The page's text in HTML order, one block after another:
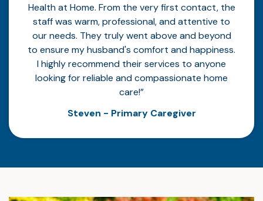
Health at Home. From the very first contact, the
staff was warm, professional, and attentive to
our needs. They truly went above and beyond
to ensure my husband's comfort and happiness.
I highly recommend their services to anyone
looking for reliable and compassionate home
care!”
Steven - Primary Caregiver